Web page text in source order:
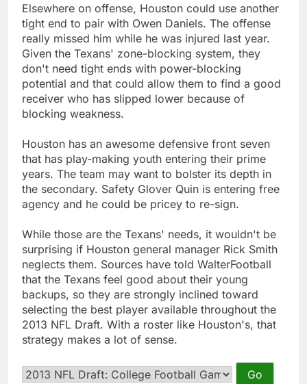
Elsewhere on offense, Houston could use another
tight end to pair with Owen Daniels. The offense
really missed him while he was injured last year.
Given the Texans' zone-blocking system, they
don't need tight ends with power-blocking
potential and that could allow them to find a good
receiver who has slipped lower because of
blocking weakness.
Houston has an awesome defensive front seven
that has play-making youth entering their prime
years. The team may want to bolster its depth in
the secondary. Safety Glover Quin is entering free
agency and he could be pricey to re-sign.
While those are the Texans' needs, it wouldn't be
surprising if Houston general manager Rick Smith
neglects them. Sources have told WalterFootball
that the Texans feel good about their young
backups, so they are strongly inclined toward
selecting the best player available throughout the
2013 NFL Draft. With a roster like Houston's, that
strategy makes a lot of sense.